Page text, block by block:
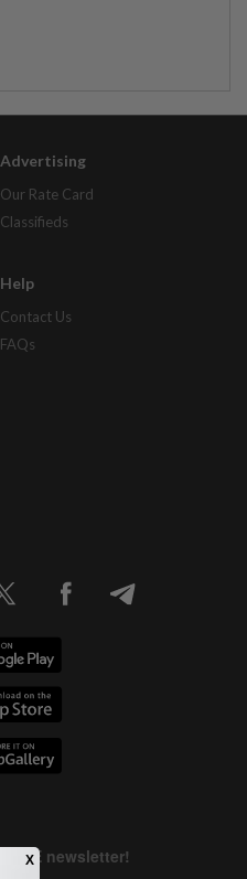
Advertising
Our Rate Card
Classifieds
Help
Contact Us
FAQs